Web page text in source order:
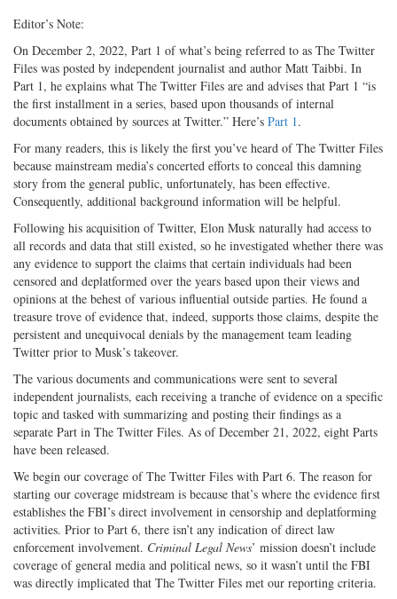
Editor’s Note:
On December 2, 2022, Part 1 of what’s being referred to as The Twitter
Files was posted by independent journalist and author Matt Taibbi. In
Part 1, he explains what The Twitter Files are and advises that Part 1 “is
the first installment in a series, based upon thousands of internal
documents obtained by sources at Twitter.” Here’s Part 1.
For many readers, this is likely the first you’ve heard of The Twitter Files
because mainstream media’s concerted efforts to conceal this damning
story from the general public, unfortunately, has been effective.
Consequently, additional background information will be helpful.
Following his acquisition of Twitter, Elon Musk naturally had access to
all records and data that still existed, so he investigated whether there was
any evidence to support the claims that certain individuals had been
censored and deplatformed over the years based upon their views and
opinions at the behest of various influential outside parties. He found a
treasure trove of evidence that, indeed, supports those claims, despite the
persistent and unequivocal denials by the management team leading
Twitter prior to Musk’s takeover.
The various documents and communications were sent to several
independent journalists, each receiving a tranche of evidence on a specific
topic and tasked with summarizing and posting their findings as a
separate Part in The Twitter Files. As of December 21, 2022, eight Parts
have been released.
We begin our coverage of The Twitter Files with Part 6. The reason for
starting our coverage midstream is because that’s where the evidence first
establishes the FBI’s direct involvement in censorship and deplatforming
activities. Prior to Part 6, there isn’t any indication of direct law
enforcement involvement. Criminal Legal News’ mission doesn’t include
coverage of general media and political news, so it wasn’t until the FBI
was directly implicated that The Twitter Files met our reporting criteria.